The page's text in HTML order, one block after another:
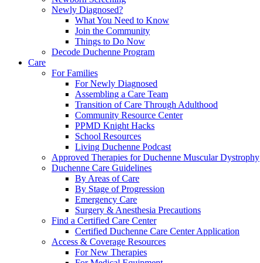
Newly Diagnosed?
What You Need to Know
Join the Community
Things to Do Now
Decode Duchenne Program
Care
For Families
For Newly Diagnosed
Assembling a Care Team
Transition of Care Through Adulthood
Community Resource Center
PPMD Knight Hacks
School Resources
Living Duchenne Podcast
Approved Therapies for Duchenne Muscular Dystrophy
Duchenne Care Guidelines
By Areas of Care
By Stage of Progression
Emergency Care
Surgery & Anesthesia Precautions
Find a Certified Care Center
Certified Duchenne Care Center Application
Access & Coverage Resources
For New Therapies